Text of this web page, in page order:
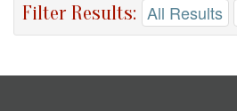
Filter Results: All Results